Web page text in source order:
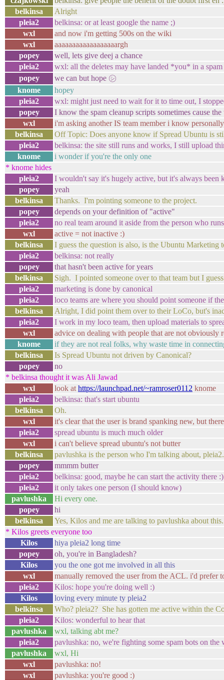
belkinsa
Alright
pleia2
belkinsa: or at least google the name ;)
wxl
and now i'm getting 500s on the wiki
wxl
aaaaaaaaaaaaaaaaaargh
popey
well, lets give deej a chance
pleia2
wxl: all the deletes may have landed *you* in a spam
popey
we can but hope ㋛
knome
hopey
pleia2
wxl: might just need to wait for it to time out, I
popey
I know the spam cleanup scripts sometimes cause
wxl
i'm asking another IS team member i know
belkinsa
Off Topic: Does anyone know if Spread Ubuntu is
pleia2
belkinsa: the site still runs and works, I still upload
knome
i wonder if you're the only one
* knome hides
pleia2
I wouldn't say it's hugely active, but it's always been
popey
yeah
belkinsa
Thanks. I'm pointing someone to the project.
popey
depends on your definition of "active"
pleia2
no real team around it aside from the person who
wxl
active = not inactive :)
belkinsa
I guess the question is also, is the Ubuntu Marketing
pleia2
belkinsa: not really
popey
that hasn't been active for years
belkinsa
Sigh. I pointed someone over to that team but I
pleia2
marketing is done by canonical
pleia2
loco teams are where you should point someone if
belkinsa
Alright, I did point them over to their LoCo, but's
pleia2
I work in my loco team, then upload materials to
wxl
advice on dealing with people that are not
knome
if they are not real folks, why waste time in
belkinsa
Is Spread Ubuntu not driven by Canonical?
popey
no
* belkinsa thought it was Ali Jawad
wxl
look at https://launchpad.net/~ramroser0112 knome
pleia2
belkinsa: that's start ubuntu
belkinsa
Oh.
wxl
it's clear that the user is brand spanking new, but
pleia2
spread ubuntu is much much older
wxl
i can't believe spread ubuntu's not butter
belkinsa
pavlushka is the person who I'm talking about,
popey
mmmm butter
pleia2
belkinsa: good, maybe he can start the activity there :)
pleia2
it only takes one person (I should know)
pavlushka
Hi every one.
popey
hi
belkinsa
Yes, Kilos and me are talking to pavlushka about this.
* Kilos greets everyone too
Kilos
hiya pleia2 long time
popey
oh, you're in Bangladesh?
Kilos
you the one got me involved in all this
wxl
manually removed the user from the ACL. i'd prefer
pleia2
Kilos: hope you're doing well :)
Kilos
loving every minute ty pleia2
belkinsa
Who? pleia2? She has gotten me active within the
pleia2
Kilos: wonderful to hear that
pavlushka
wxl, talking abt me?
pleia2
pavlushka: no, we're fighting some spam bots on
pavlushka
wxl, Hi
wxl
pavlushka: no!
wxl
pavlushka: you're good :)